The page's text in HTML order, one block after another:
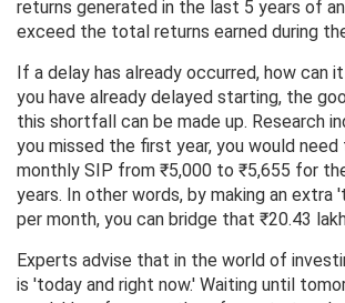
returns generated in the last 5 years of
exceed the total returns earned during
If a delay has already occurred, how can
you have already delayed starting, the
this shortfall can be made up. Research
you missed the first year, you would
monthly SIP from ₹5,000 to ₹5,655 for
years. In other words, by making an extra
per month, you can bridge that ₹20.43
Experts advise that in the world of
is 'today and right now.' Waiting until